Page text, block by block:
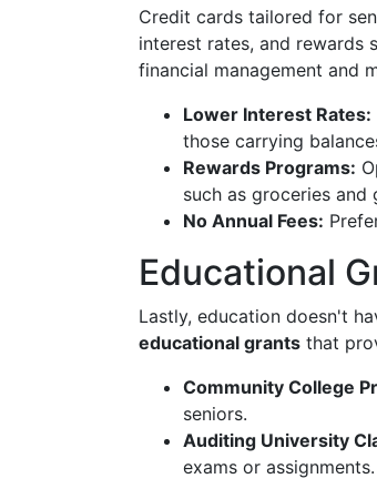
Credit cards tailored for
interest rates, and rewards
financial management and
Lower Interest Rates:
those carrying
Rewards Programs:
such as groceries and
No Annual Fees:
Educational
Lastly, education doesn't
educational grants that
Community College
seniors.
Auditing University
exams or assignments.